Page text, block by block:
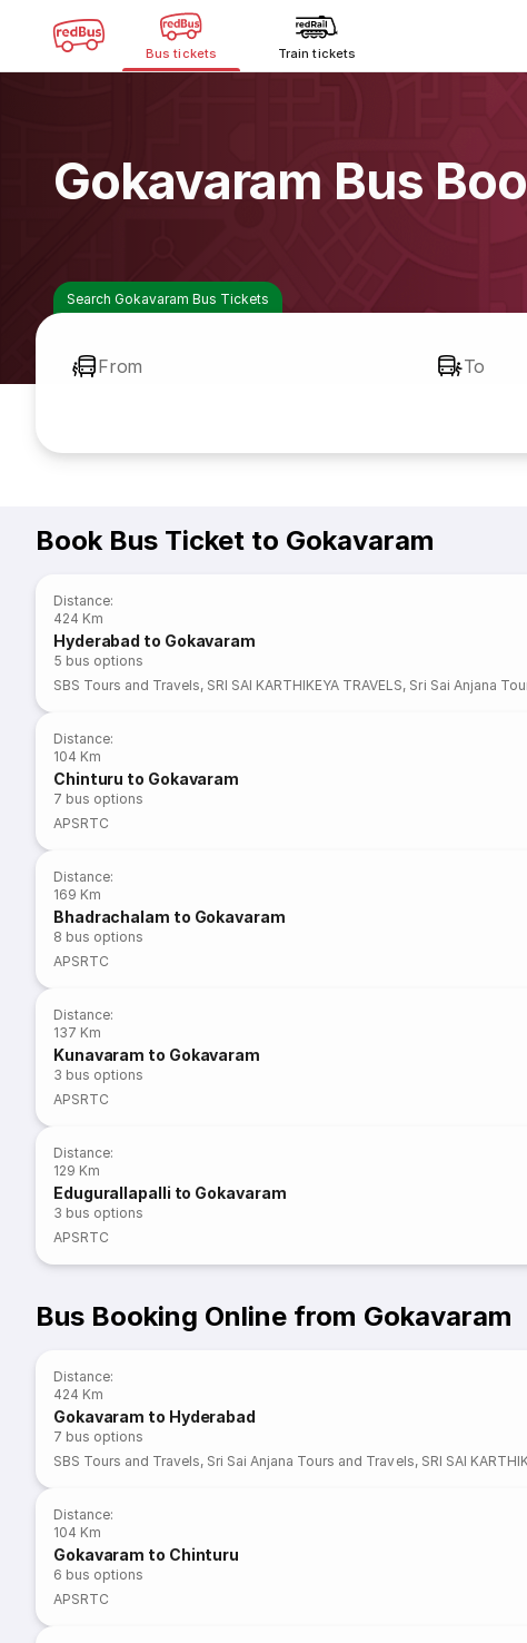
Bus tickets Train tickets
Gokavaram Bus
Search Gokavaram Bus Tickets
From To
Book Bus Ticket to Gokavaram
Distance:
424 Km
Hyderabad to Gokavaram
5 bus options
SBS Tours and Travels, SRI SAI KARTHIKEYA TRAVELS, Sri Sai Anjana
Distance:
104 Km
Chinturu to Gokavaram
7 bus options
APSRTC
Distance:
169 Km
Bhadrachalam to Gokavaram
8 bus options
APSRTC
Distance:
137 Km
Kunavaram to Gokavaram
3 bus options
APSRTC
Distance:
129 Km
Edugurallapalli to Gokavaram
3 bus options
APSRTC
Bus Booking Online from Gokavaram
Distance:
424 Km
Gokavaram to Hyderabad
7 bus options
SBS Tours and Travels, Sri Sai Anjana Tours and Travels, SRI SAI
Distance:
104 Km
Gokavaram to Chinturu
6 bus options
APSRTC